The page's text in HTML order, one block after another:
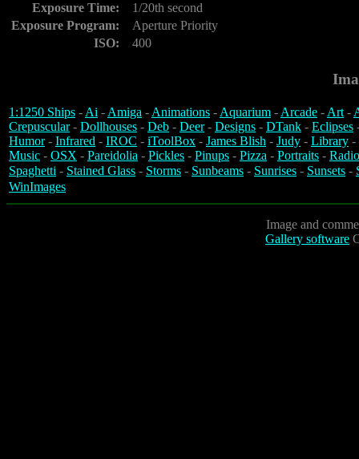
Exposure Time:
1/20th second
Exposure Program:
Aperture Priority
ISO:
400
1:1250 Ships -Ai -Amiga -Animations -Aquarium -Arcade -Art-
Crepuscular- Dollhouses - Deb - Deer- Designs - DTank - Eclipses
Humor- Infrared - IROC - iToolBox - James Blish - Judy - Library -
Music - OSX - Pareidolia - Pickles - Pinups - Pizza - Portraits -
Spaghetti - Stained Glass - Storms - Sunbeams - Sunrises - Sunsets -
WinImages
Image and
Gallery software